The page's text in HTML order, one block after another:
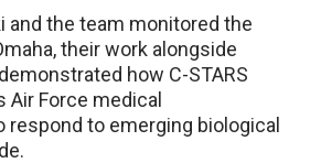
and the team monitored the
their work alongside
how C-STARS
Air Force medical
to emerging biological